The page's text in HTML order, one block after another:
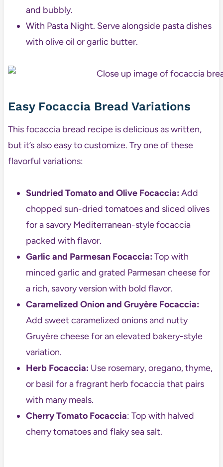
and bubbly.
With Pasta Night. Serve alongside pasta dishes
with olive oil or garlic butter.
Easy Focaccia Bread Variations
This focaccia bread recipe is delicious as written,
but it’s also easy to customize. Try one of these
flavorful variations:
Sundried Tomato and Olive Focaccia:Add
chopped sun-dried tomatoes and sliced olives
for a savory Mediterranean-style focaccia
packed with flavor.
Garlic and Parmesan Focaccia:Top with
minced garlic and grated Parmesan cheese for
a rich, savory version with bold flavor.
Caramelized Onion and Gruyère Focaccia:
Add sweet caramelized onions and nutty
Gruyère cheese for an elevated bakery-style
variation.
Herb Focaccia:Use rosemary, oregano, thyme,
or basil for a fragrant herb focaccia that pairs
with many meals.
Cherry Tomato Focaccia: Top with halved
cherry tomatoes and flaky sea salt.